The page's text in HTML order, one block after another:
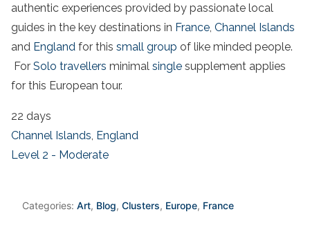
authentic experiences provided by passionate local
guides in the key destinations in France Channel Islands
and England for this small group of like minded people.
For Solo travellers minimal single supplement applies
for this European tour.
22 days
Channel Islands England
Level 2 - Moderate
Categories: Art, Blog, Clusters, Europe, France